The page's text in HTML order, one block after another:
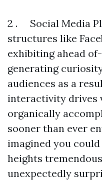
2 . Social Media
structures like
exhibiting ahead
generating
audiences as a
interactivity drives
organically
sooner than ever
imagined you
heights
unexpectedly